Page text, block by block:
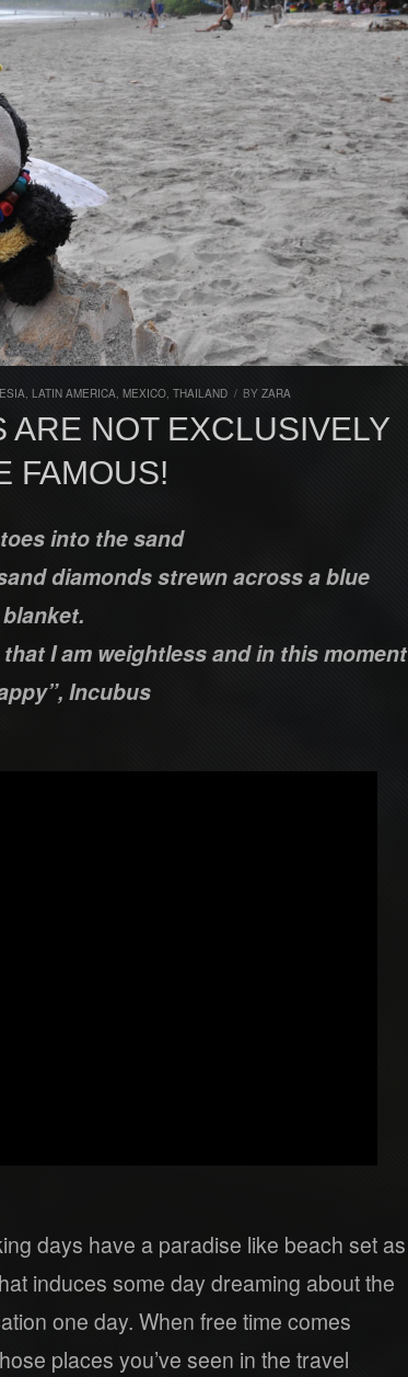
, LATIN AMERICA, MEXICO, THAILAND / BY ZARA
ARE NOT EXCLUSIVELY
FAMOUS!
into the sand
diamonds strewn across a blue
blanket.
I am weightless and in this moment
Incubus
days have a paradise like beach set as
induces some day dreaming about the
one day. When free time comes
places you’ve seen in the travel